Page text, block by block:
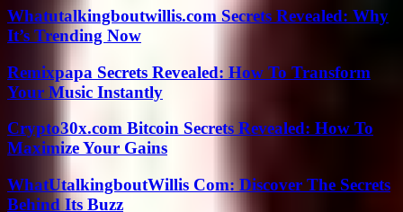
Whatutalkingboutwillis.com Secrets Revealed: Why
It’s Trending Now
Remixpapa Secrets Revealed: How To Transform
Your Music Instantly
Crypto30x.com Bitcoin Secrets Revealed: How To
Maximize Your Gains
WhatUtalkingboutWillis Com: Discover The Secrets
Behind Its Buzz